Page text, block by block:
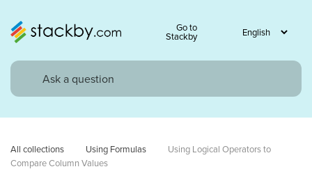
Go to
Stackby
All collections Using Formulas
Using Logical Operators to
Compare Column Values